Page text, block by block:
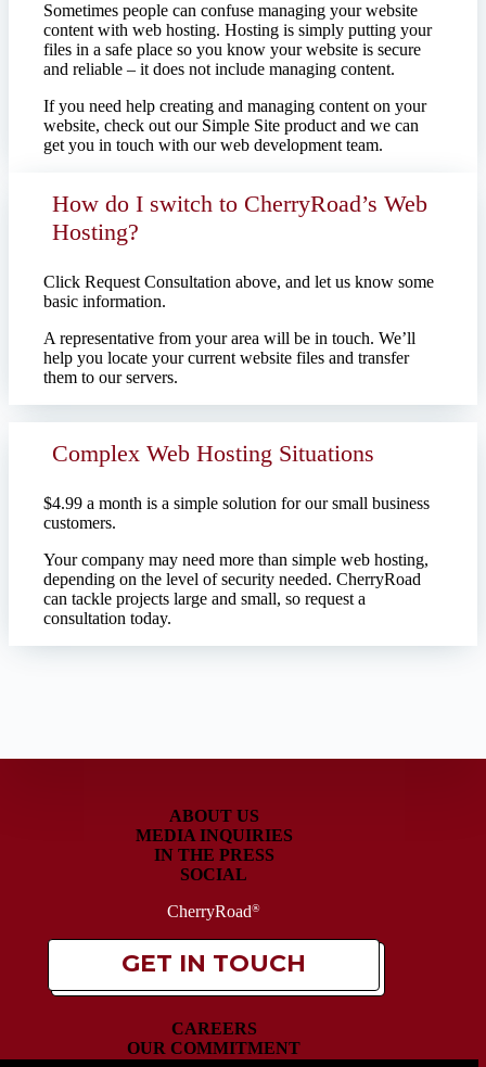
Sometimes people can confuse managing your website
content with web hosting. Hosting is simply putting your
files in a safe place so you know your website is secure
and reliable – it does not include managing content.
If you need help creating and managing content on your
website, check out our Simple Site product and we can
get you in touch with our web development team.
How do I switch to CherryRoad’s Web
Hosting?
Click Request Consultation above, and let us know some
basic information.
A representative from your area will be in touch. We’ll
help you locate your current website files and transfer
them to our servers.
Complex Web Hosting Situations
$4.99 a month is a simple solution for our small business
customers.
Your company may need more than simple web hosting,
depending on the level of security needed. CherryRoad
can tackle projects large and small, so request a
consultation today.
ABOUT US
MEDIA INQUIRIES
IN THE PRESS
SOCIAL
CherryRoad®
GET IN TOUCH
CAREERS
OUR COMMITMENT